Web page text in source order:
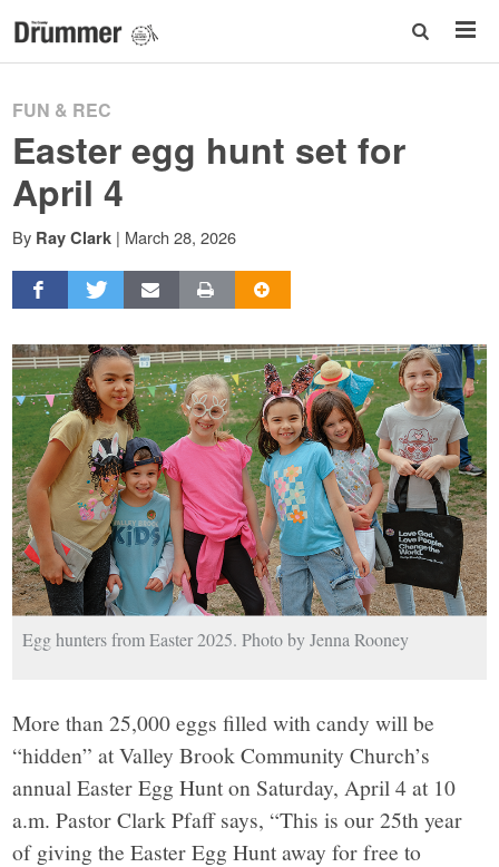
FUN & REC
Easter egg hunt set for
April 4
By Ray Clark | March 28, 2026
Egg hunters from Easter 2025. Photo by Jenna Rooney
More than 25,000 eggs filled with candy will be
“hidden” at Valley Brook Community Church’s
annual Easter Egg Hunt on Saturday, April 4 at 10
a.m. Pastor Clark Pfaff says, “This is our 25th year
of giving the Easter Egg Hunt away for free to